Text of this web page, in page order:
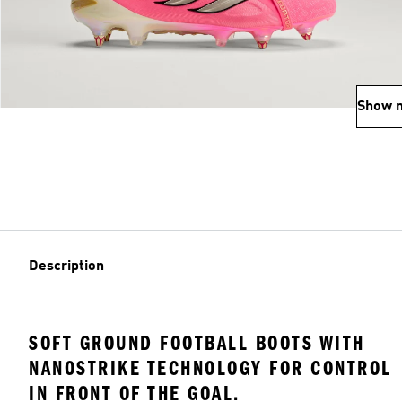
Show
Description
SOFT GROUND FOOTBALL BOOTS WITH
NANOSTRIKE TECHNOLOGY FOR CONTROL
IN FRONT OF THE GOAL.